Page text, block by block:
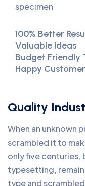
specimen
100% Better
Valuable Ideas
Budget Friendly
Happy
Quality
When an unknown
scrambled it to
only five centuries,
typesetting,
type and